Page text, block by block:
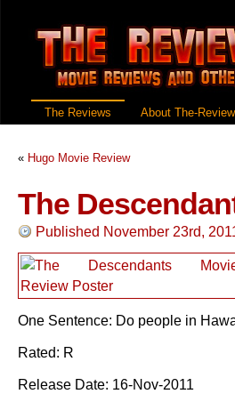
The Reviews About The-
« Hugo Movie Review
The
Published November 23rd,
One Sentence: Do people in
Rated: R
Release Date: 16-Nov-2011